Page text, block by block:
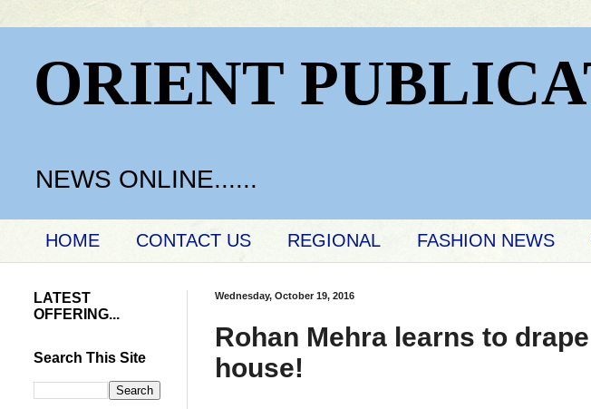
ORIENT
NEWS ONLINE......
HOME CONTACT US REGIONAL FASHION NEWS
Wednesday, October 19, 2016
Rohan Mehra learns to
house!
LATEST
OFFERING...
Search This Site